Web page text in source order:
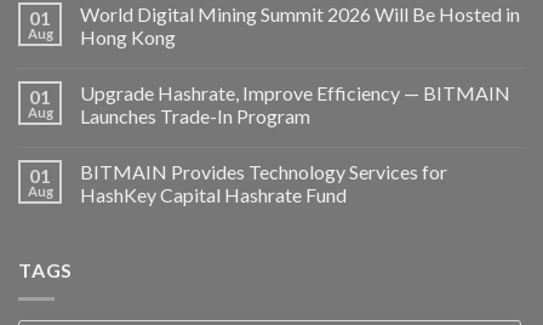
01
Aug
World Digital Mining Summit 2026 Will Be Hosted in
Hong Kong
01
Aug
Upgrade Hashrate, Improve Efficiency — BITMAIN
Launches Trade-In Program
01
Aug
BITMAIN Provides Technology Services for
HashKey Capital Hashrate Fund
TAGS